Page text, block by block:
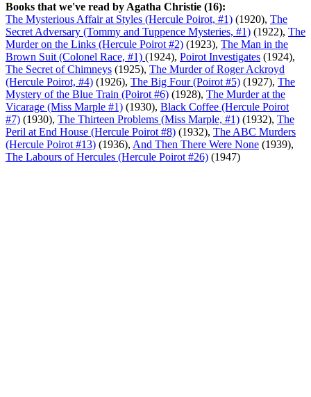
Books that we've read by Agatha Christie (16):
The Mysterious Affair at Styles (Hercule Poirot, #1) (1920), The
Secret Adversary (Tommy and Tuppence Mysteries, #1) (1922), The
Murder on the Links (Hercule Poirot #2) (1923), The Man in the
Brown Suit (Colonel Race, #1) (1924), Poirot Investigates (1924),
The Secret of Chimneys (1925), The Murder of Roger Ackroyd
(Hercule Poirot, #4) (1926), The Big Four (Poirot #5) (1927), The
Mystery of the Blue Train (Poirot #6) (1928), The Murder at the
Vicarage (Miss Marple #1) (1930), Black Coffee (Hercule Poirot
#7) (1930), The Thirteen Problems (Miss Marple, #1) (1932), The
Peril at End House (Hercule Poirot #8) (1932), The ABC Murders
(Hercule Poirot #13) (1936), And Then There Were None (1939),
The Labours of Hercules (Hercule Poirot #26) (1947)